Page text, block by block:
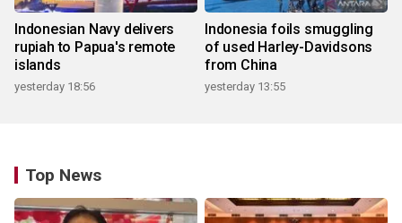
Indonesian Navy delivers
rupiah to Papua's remote
islands
yesterday 18:56
Indonesia foils smuggling
of used Harley-Davidsons
from China
yesterday 13:55
Top News